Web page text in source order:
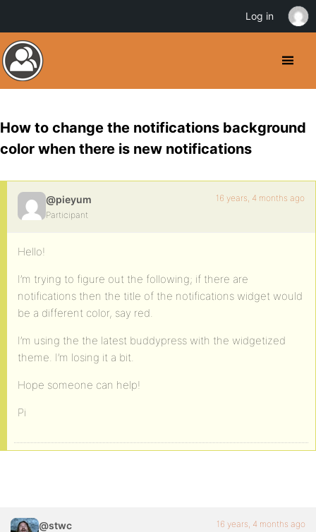
How to change the notifications background
color when there is new notifications
@pieyum
Participant
16 years, 4 months ago
Hello!
I’m trying to figure out the following; if there are
notifications then the title of the notifications widget would
be a different color, say red.
I’m using the the latest buddypress with the widgetized
theme. I’m losing it a bit.
Hope someone can help!
Pi
@stwc 16 years, 4 months ago
Log in